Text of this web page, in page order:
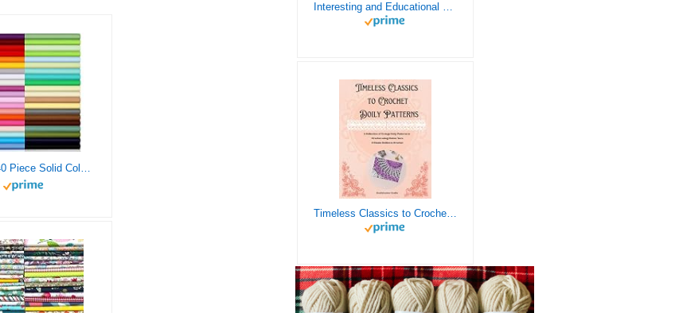
Macarrie 40 Piece Solid Color Fabric Fat Quarters Fabric Bundles 10 x 10 Inch Multi-Color Fabric Squares Quilting Fabric Patchwork Sewing Craft Precut Fabric Scrap for DIY Sewing Craft (Classic Color)
Interesting and Educational Facts About Crochet for the Curious Crafter - Creative, Remarkable, Cultural and Everything You Want to Know about Crochet! Plus 7 Vintage Crochet Patterns
Timeless Classics to Crochet - A Collection of Vintage Doily Patterns to Crochet using Cotton Yarn - 8 Classic Doilies to Crochet